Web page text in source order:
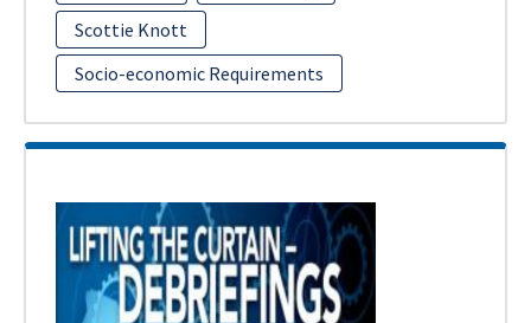
Scottie Knott
Socio-economic Requirements